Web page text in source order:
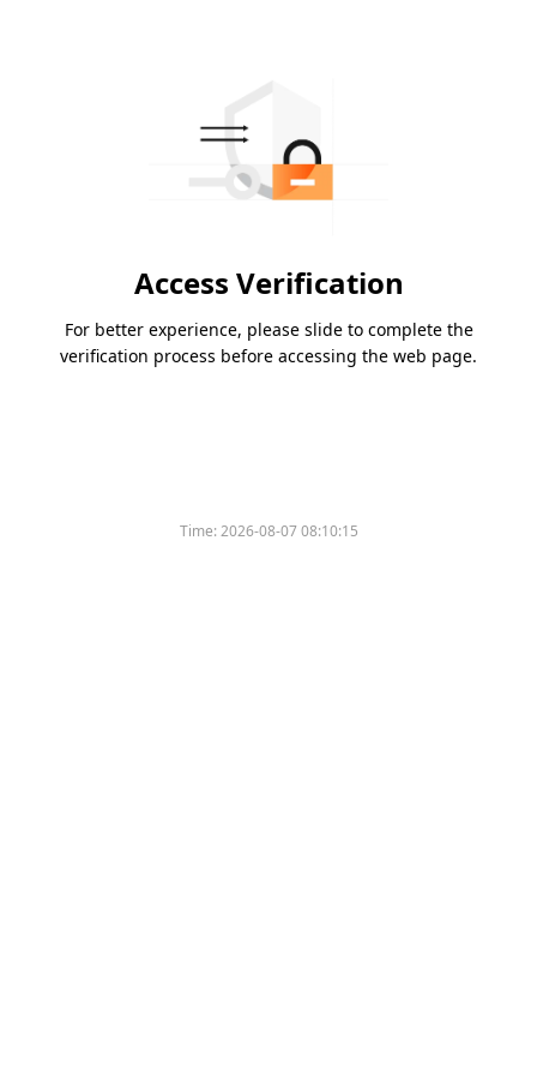
Access Verification
For better experience, please slide to complete the
verification process before accessing the web page.
Time:2026-08-07 08:10:15